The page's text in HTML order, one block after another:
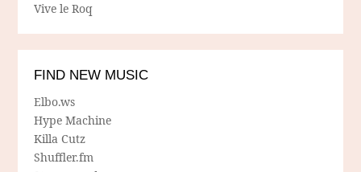
Vive le Roq
FIND NEW MUSIC
Elbo.ws
Hype Machine
Killa Cutz
Shuffler.fm